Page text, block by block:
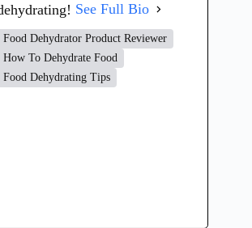
See Full Bio
Food Dehydrator Product Reviewer
How To Dehydrate Food
Food Dehydrating Tips